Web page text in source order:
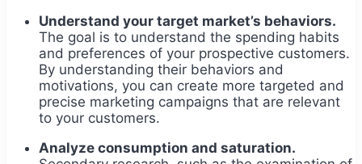
Understand your target market’s behaviors.
The goal is to understand the spending habits
and preferences of your prospective customers.
By understanding their behaviors and
motivations, you can create more targeted and
precise marketing campaigns that are relevant
to your customers.
Analyze consumption and saturation.